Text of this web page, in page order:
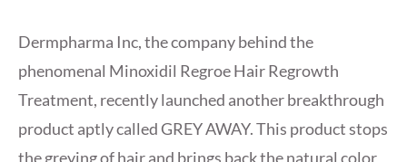
Dermpharma Inc, the company behind the
phenomenal Minoxidil Regroe Hair Regrowth
Treatment, recently launched another breakthrough
product aptly called GREY AWAY. This product stops
the greying of hair and brings back the natural color